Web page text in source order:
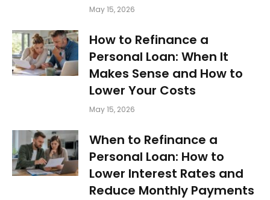
May 15, 2026
How to Refinance a
Personal Loan: When It
Makes Sense and How to
Lower Your Costs
May 15, 2026
When to Refinance a
Personal Loan: How to
Lower Interest Rates and
Reduce Monthly Payments